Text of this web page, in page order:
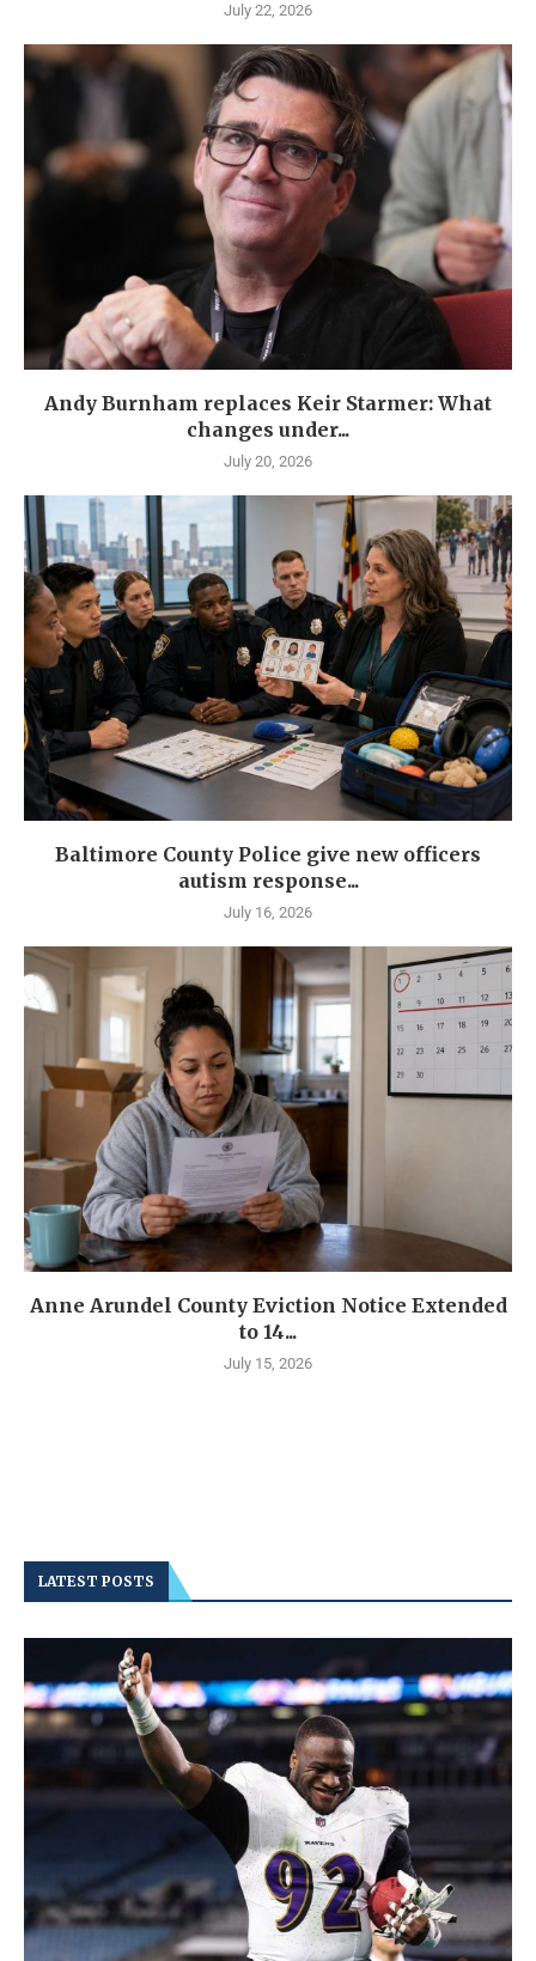
July 22, 2026
Andy Burnham replaces Keir Starmer: What
changes under...
July 20, 2026
Baltimore County Police give new officers
autism response...
July 16, 2026
Anne Arundel County Eviction Notice Extended
to 14...
July 15, 2026
LATEST POSTS